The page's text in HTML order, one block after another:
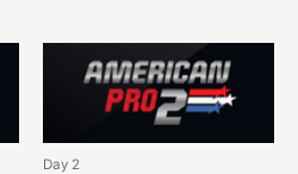
Day 2